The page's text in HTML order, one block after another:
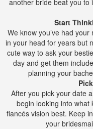
another bride beat you to
Start
We know you’ve had
in your head for years but
cute way to ask your
day and get them
planning your
After you pick your date
begin looking into what
fiancés vision best. Keep
your